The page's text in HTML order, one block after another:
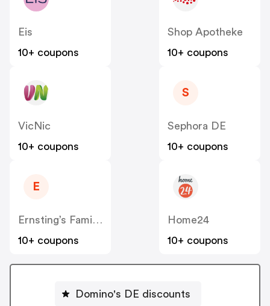
Eis
10+ coupons
Shop Apotheke
10+ coupons
VicNic
10+ coupons
S
Sephora DE
10+ coupons
E
Ernsting’s Family DE
10+ coupons
Home24
10+ coupons
Domino's DE discounts